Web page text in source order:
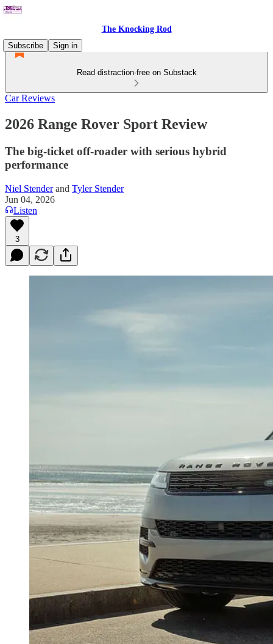
The Knocking Rod
Subscribe
Sign in
Read distraction-free on Substack
Car Reviews
2026 Range Rover Sport Review
The big-ticket off-roader with serious hybrid
performance
Niel Stenderand Tyler Stender
Jun 04, 2026
Listen
3